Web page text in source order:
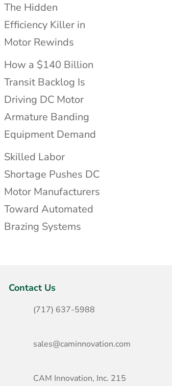
The Hidden
Efficiency Killer in
Motor Rewinds
How a $140 Billion
Transit Backlog Is
Driving DC Motor
Armature Banding
Equipment Demand
Skilled Labor
Shortage Pushes DC
Motor Manufacturers
Toward Automated
Brazing Systems
Contact Us
(717) 637-5988
sales@caminnovation.com
CAM Innovation, Inc. 215